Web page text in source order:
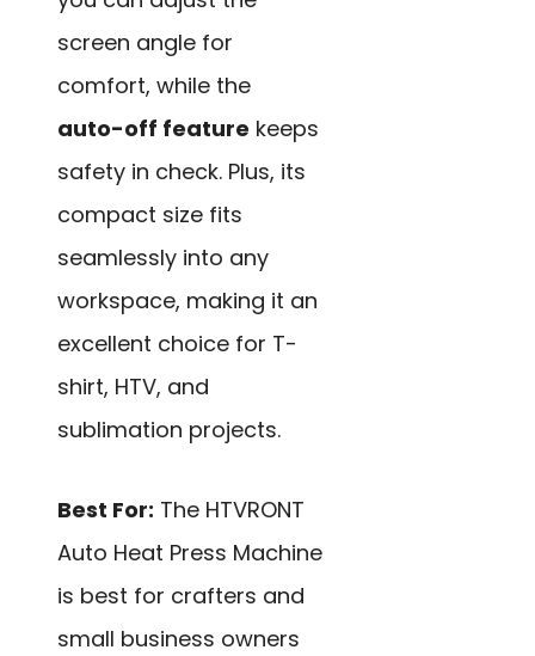
screen angle for
comfort, while the
auto-off feature keeps
safety in check. Plus, its
compact size fits
seamlessly into any
workspace, making it an
excellent choice for T-
shirt, HTV, and
sublimation projects.
Best For: The HTVRONT
Auto Heat Press Machine
is best for crafters and
small business owners